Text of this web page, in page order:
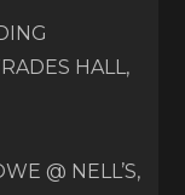
HALL,
@ NELL’S,